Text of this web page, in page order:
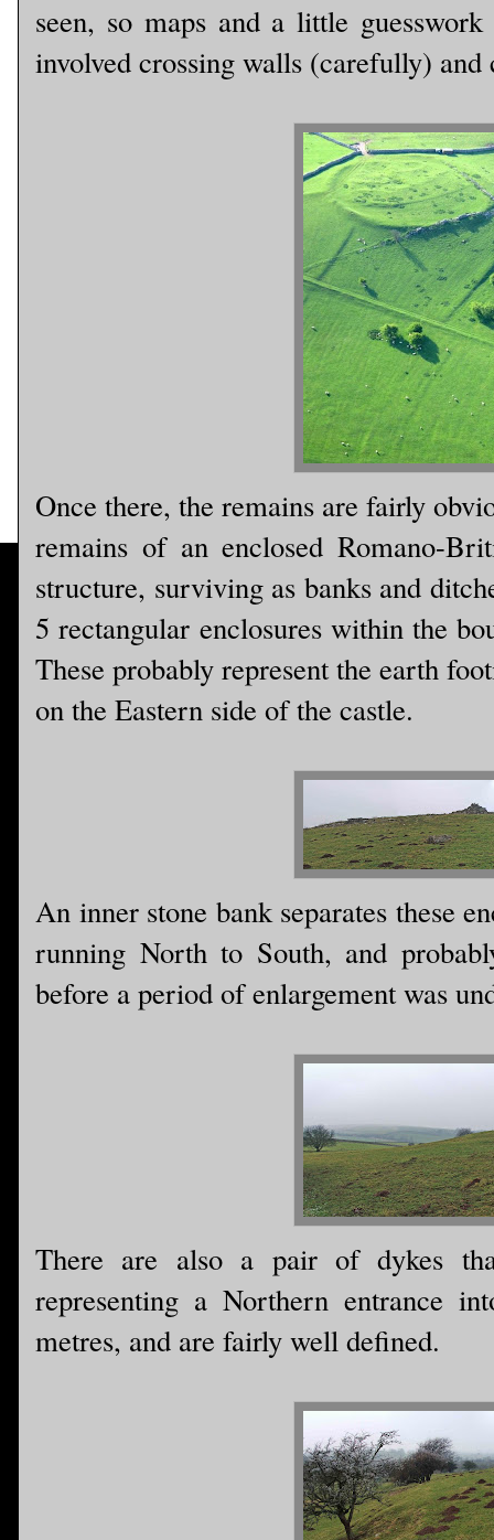
seen, so maps and a little
involved crossing walls (carefully)
Once there, the remains are fairly
remains of an enclosed Romano-
structure, surviving as banks and
5 rectangular enclosures within the
These probably represent the earth
on the Eastern side of the castle.
An inner stone bank separates these
running North to South, and
before a period of enlargement was
There are also a pair of dykes
representing a Northern entrance
metres, and are fairly well defined.